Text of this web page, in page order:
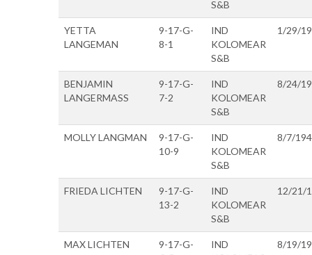
S&B
YETTA
LANGEMAN
9-17-G-
8-1
IND
KOLOMEAR
S&B
1/29/
BENJAMIN
LANGERMASS
9-17-G-
7-2
IND
KOLOMEAR
S&B
8/24/
MOLLY LANGMAN
9-17-G-
10-9
IND
KOLOMEAR
S&B
8/7/
FRIEDA LICHTEN
9-17-G-
13-2
IND
KOLOMEAR
S&B
12/21/
MAX LICHTEN
9-17-G-
IND
8/19/